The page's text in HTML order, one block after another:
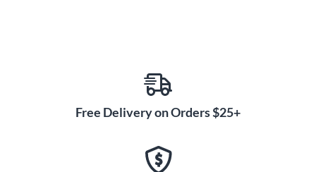
Free Delivery on Orders $25+